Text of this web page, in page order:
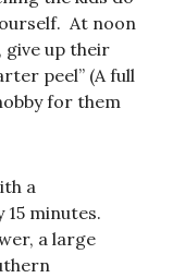
At noon
give up their
peel” (A full
for them
a
minutes.
a large